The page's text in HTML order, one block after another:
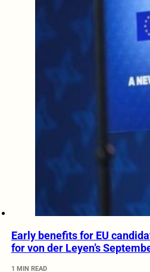
Early benefits for EU
for von der Leyen’s
1 MIN READ